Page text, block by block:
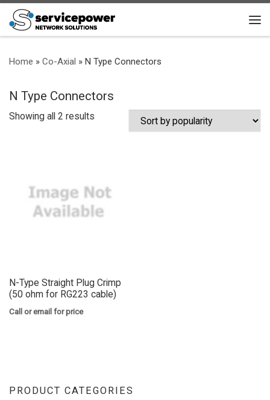
Skip to content
Home » Co-Axial » N Type Connectors
N Type Connectors
Showing all 2 results Sorted by popularity
N-Type Straight Plug Crimp
(50 ohm for RG223 cable)
Call or email for price
PRODUCT CATEGORIES